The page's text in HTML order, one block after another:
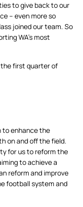
to give back to our
– even more so
joined our team. So
WA’s most
first quarter of
to enhance the
on and off the field.
for us to reform the
to achieve a
reform and improve
football system and